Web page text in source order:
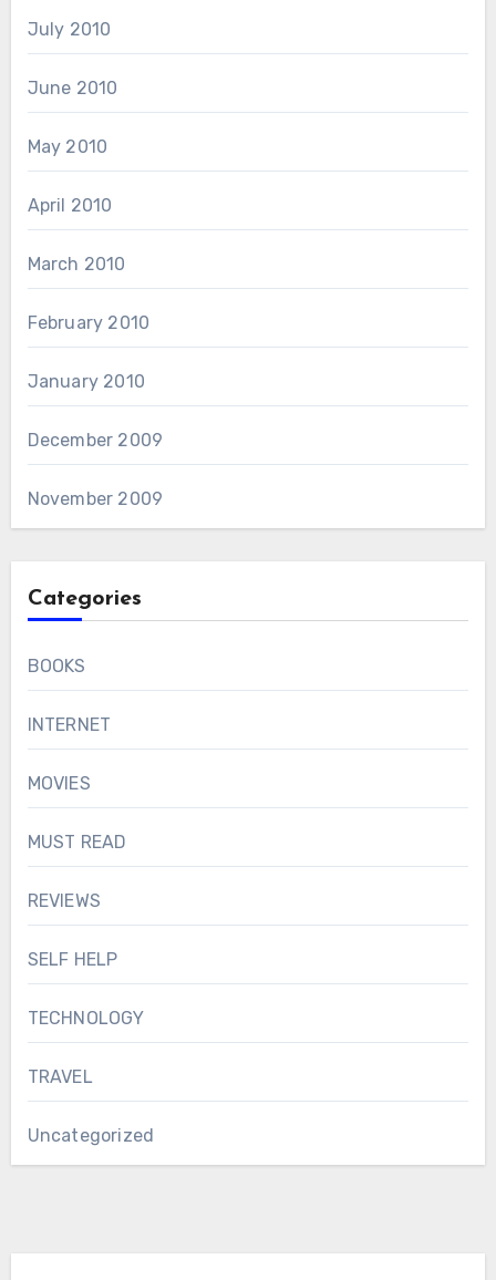
July 2010
June 2010
May 2010
April 2010
March 2010
February 2010
January 2010
December 2009
November 2009
Categories
BOOKS
INTERNET
MOVIES
MUST READ
REVIEWS
SELF HELP
TECHNOLOGY
TRAVEL
Uncategorized